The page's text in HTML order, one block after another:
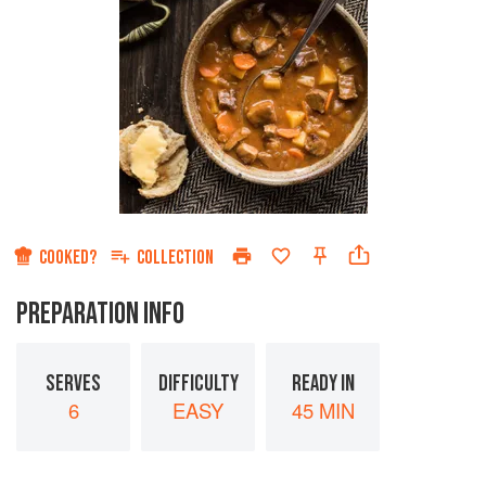
COOKED? COLLECTION
PREPARATION INFO
SERVES
6
DIFFICULTY
EASY
READY IN
45 MIN